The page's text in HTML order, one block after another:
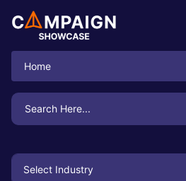
Home
Search
for: